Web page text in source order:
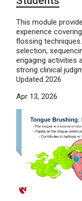
This module
experience
flossing
selection,
engaging activities
strong clinical
Updated 2026
Apr 13, 2026